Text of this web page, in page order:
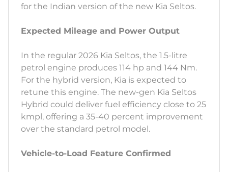
for the Indian version of the new Kia Seltos.
Expected Mileage and Power Output
In the regular 2026 Kia Seltos, the 1.5-litre
petrol engine produces 114 hp and 144 Nm.
For the hybrid version, Kia is expected to
retune this engine. The new-gen Kia Seltos
Hybrid could deliver fuel efficiency close to 25
kmpl, offering a 35-40 percent improvement
over the standard petrol model.
Vehicle-to-Load Feature Confirmed